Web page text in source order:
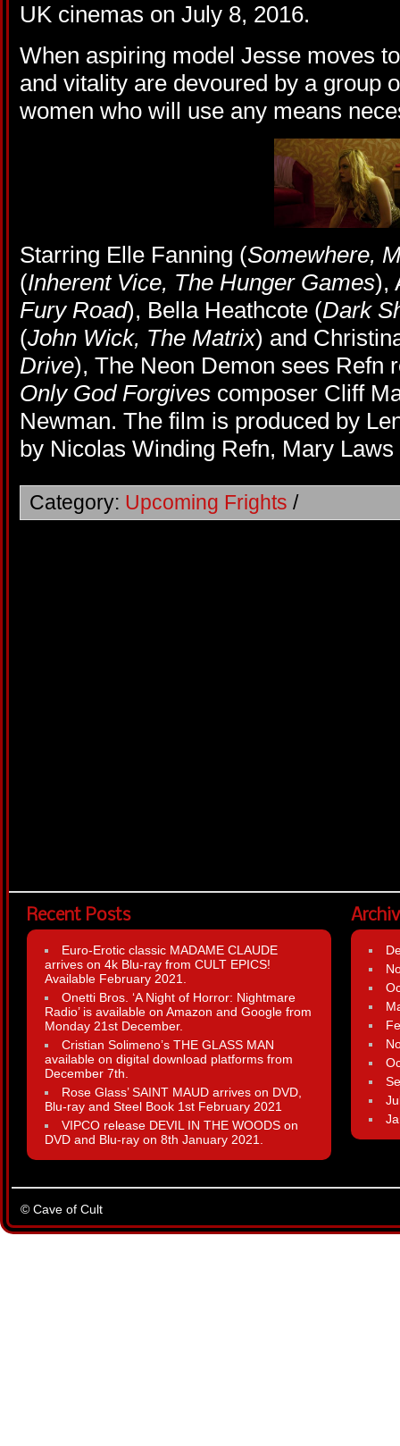
UK cinemas on July 8, 2016.
When aspiring model Jesse moves
and vitality are devoured by a group
women who will use any means
Starring Elle Fanning (Somewhere,
(Inherent Vice, The Hunger Games),
Fury Road), Bella Heathcote (Dark
(John Wick, The Matrix) and
Drive), The Neon Demon sees Refn
Only God Forgives composer Cliff
Newman. The film is produced by
by Nicolas Winding Refn, Mary
Category: Upcoming Frights /
Recent Posts
Euro-Erotic classic MADAME CLAUDE
arrives on 4k Blu-ray from CULT EPICS!
Available February 2021.
Onetti Bros. ‘A Night of Horror: Nightmare
Radio’ is available on Amazon and Google from
Monday 21st December.
Cristian Solimeno’s THE GLASS MAN
available on digital download platforms from
December 7th.
Rose Glass’ SAINT MAUD arrives on DVD,
Blu-ray and Steel Book 1st February 2021
VIPCO release DEVIL IN THE WOODS on
DVD and Blu-ray on 8th January 2021.
© Cave of Cult